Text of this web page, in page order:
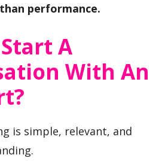
performance.
A
With An
is simple, relevant, and